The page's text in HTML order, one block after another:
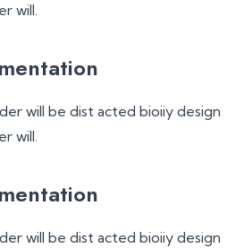
will.
will be dist acted bioiiy design
will.
will be dist acted bioiiy design